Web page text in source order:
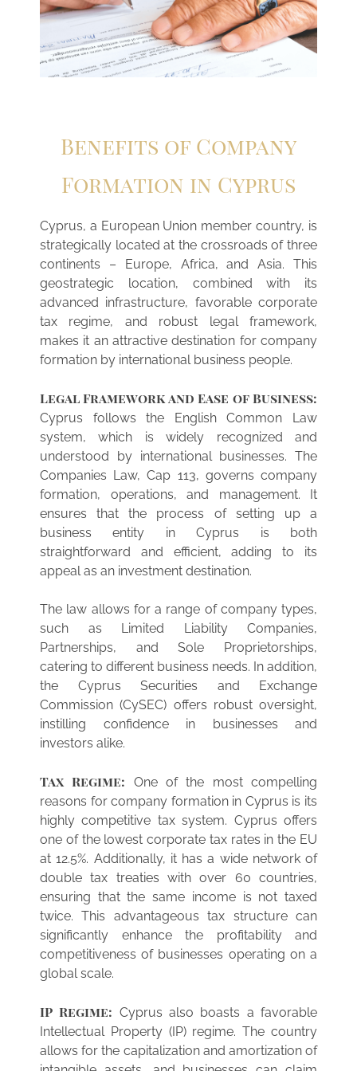
Benefits of Company
Formation in Cyprus
Cyprus, a European Union member country, is
strategically located at the crossroads of three
continents – Europe, Africa, and Asia. This
geostrategic location, combined with its
advanced infrastructure, favorable corporate
tax regime, and robust legal framework,
makes it an attractive destination for company
formation by international business people.
Legal Framework and Ease of Business:
Cyprus follows the English Common Law
system, which is widely recognized and
understood by international businesses. The
Companies Law, Cap 113, governs company
formation, operations, and management. It
ensures that the process of setting up a
business entity in Cyprus is both
straightforward and efficient, adding to its
appeal as an investment destination.
The law allows for a range of company types,
such as Limited Liability Companies,
Partnerships, and Sole Proprietorships,
catering to different business needs. In addition,
the Cyprus Securities and Exchange
Commission (CySEC) offers robust oversight,
instilling confidence in businesses and
investors alike.
Tax Regime: One of the most compelling
reasons for company formation in Cyprus is its
highly competitive tax system. Cyprus offers
one of the lowest corporate tax rates in the EU
at 12.5%. Additionally, it has a wide network of
double tax treaties with over 60 countries,
ensuring that the same income is not taxed
twice. This advantageous tax structure can
significantly enhance the profitability and
competitiveness of businesses operating on a
global scale.
IP Regime: Cyprus also boasts a favorable
Intellectual Property (IP) regime. The country
allows for the capitalization and amortization of